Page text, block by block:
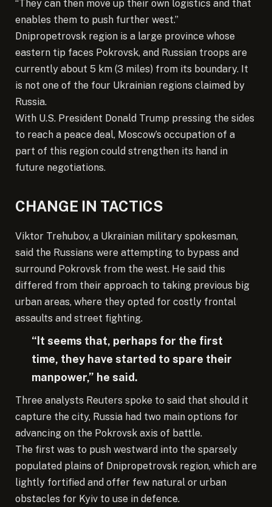
“They can then move up their own logistics and that
enables them to push further west.”
Dnipropetrovsk region is a large province whose
eastern tip faces Pokrovsk, and Russian troops are
currently about 5 km (3 miles) from its boundary. It
is not one of the four Ukrainian regions claimed by
Russia.
With U.S. President Donald Trump pressing the sides
to reach a peace deal, Moscow’s occupation of a
part of this region could strengthen its hand in
future negotiations.
CHANGE IN TACTICS
Viktor Trehubov, a Ukrainian military spokesman,
said the Russians were attempting to bypass and
surround Pokrovsk from the west. He said this
differed from their approach to taking previous big
urban areas, where they opted for costly frontal
assaults and street fighting.
“It seems that, perhaps for the first
time, they have started to spare their
manpower,” he said.
Three analysts Reuters spoke to said that should it
capture the city, Russia had two main options for
advancing on the Pokrovsk axis of battle.
The first was to push westward into the sparsely
populated plains of Dnipropetrovsk region, which are
lightly fortified and offer few natural or urban
obstacles for Kyiv to use in defence.